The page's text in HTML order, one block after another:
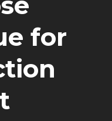
for